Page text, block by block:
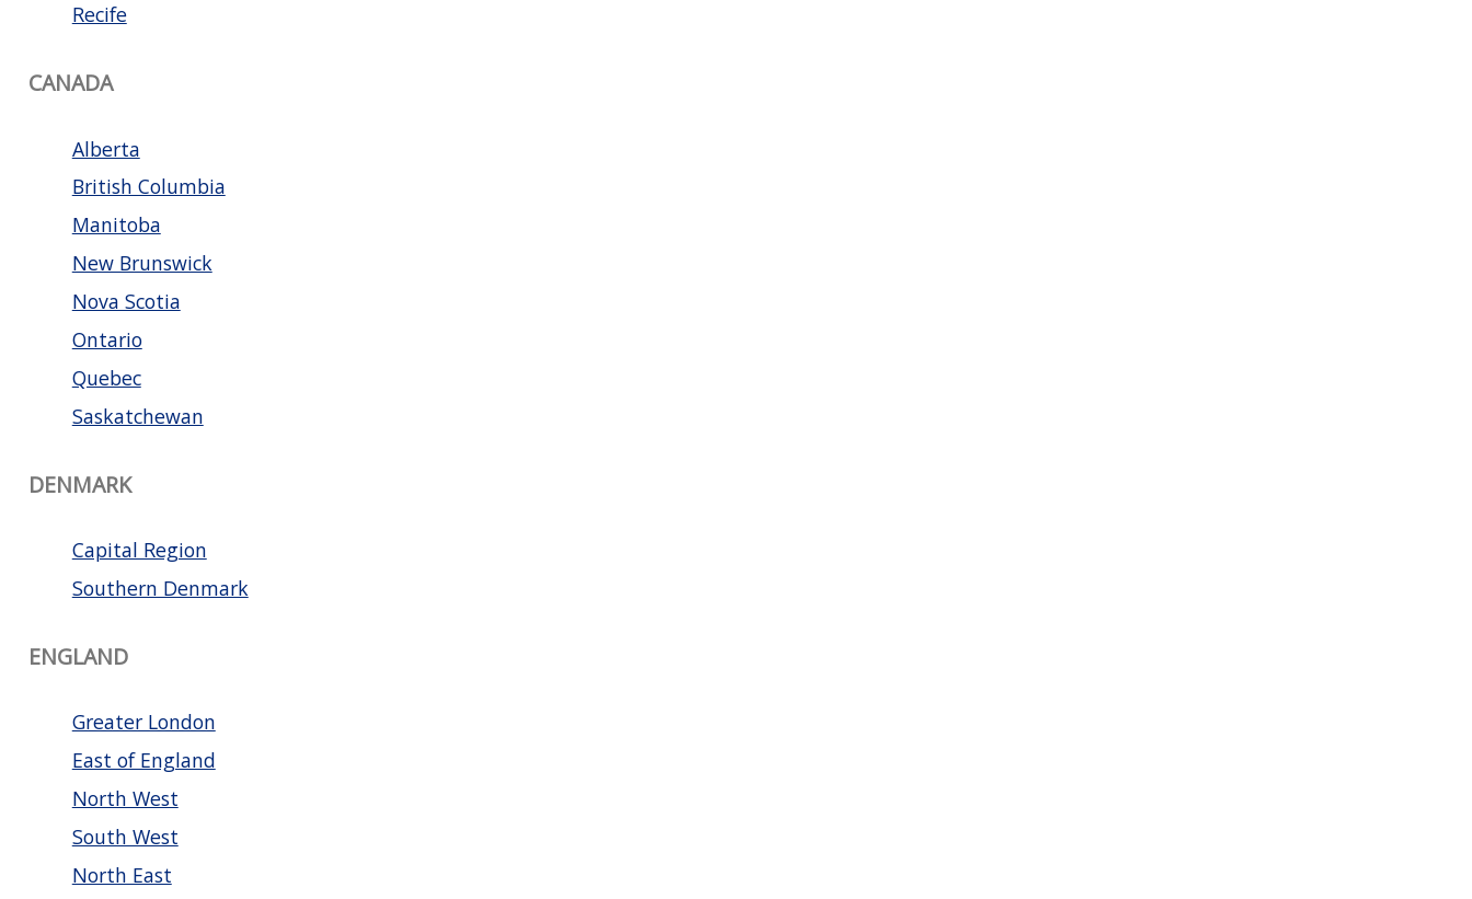
Recife
CANADA
Alberta
British Columbia
Manitoba
New Brunswick
Nova Scotia
Ontario
Quebec
Saskatchewan
DENMARK
Capital Region
Southern Denmark
ENGLAND
Greater London
East of England
North West
South West
North East